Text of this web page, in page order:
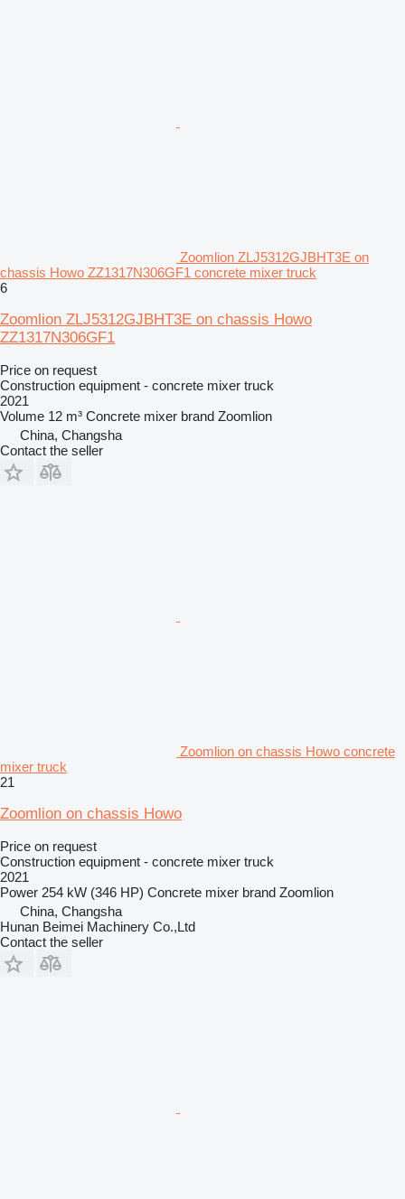
Zoomlion ZLJ5312GJBHT3E on
chassis Howo ZZ1317N306GF1 concrete mixer truck
6
Zoomlion ZLJ5312GJBHT3E on chassis Howo
ZZ1317N306GF1
Price on request
Construction equipment - concrete mixer truck
2021
Volume 12 m³ Concrete mixer brand Zoomlion
China, Changsha
Contact the seller
Zoomlion on chassis Howo concrete
mixer truck
21
Zoomlion on chassis Howo
Price on request
Construction equipment - concrete mixer truck
2021
Power 254 kW (346 HP) Concrete mixer brand Zoomlion
China, Changsha
Hunan Beimei Machinery Co.,Ltd
Contact the seller